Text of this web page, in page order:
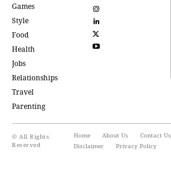
Games
Style
Food
Health
Jobs
Relationships
Travel
Parenting
© All Rights
Reserved
Home About Us Contact Us
Disclaimer
Privacy Policy